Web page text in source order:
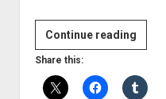
Continue reading
of
Once
Share this: